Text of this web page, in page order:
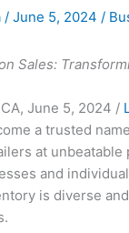
/ June 5, 2024 /
Sales:
June 5, 2024 /
a trusted
at unbeatable
and
is diverse